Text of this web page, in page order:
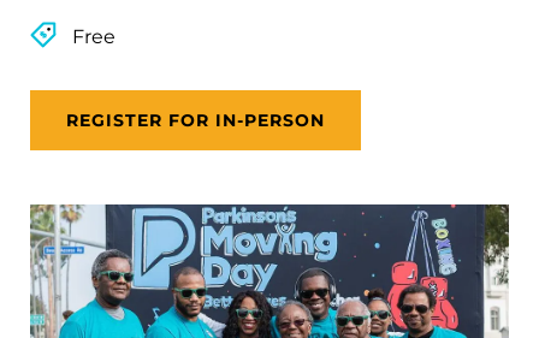
Free
REGISTER FOR IN-PERSON